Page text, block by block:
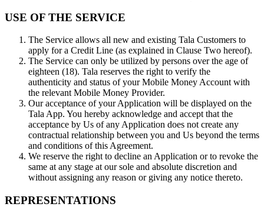
USE OF THE SERVICE
The Service allows all new and existing Tala Customers to
apply for a Credit Line (as explained in Clause Two hereof).
The Service can only be utilized by persons over the age of
eighteen (18). Tala reserves the right to verify the
authenticity and status of your Mobile Money Account with
the relevant Mobile Money Provider.
Our acceptance of your Application will be displayed on the
Tala App. You hereby acknowledge and accept that the
acceptance by Us of any Application does not create any
contractual relationship between you and Us beyond the terms
and conditions of this Agreement.
We reserve the right to decline an Application or to revoke the
same at any stage at our sole and absolute discretion and
without assigning any reason or giving any notice thereto.
REPRESENTATIONS